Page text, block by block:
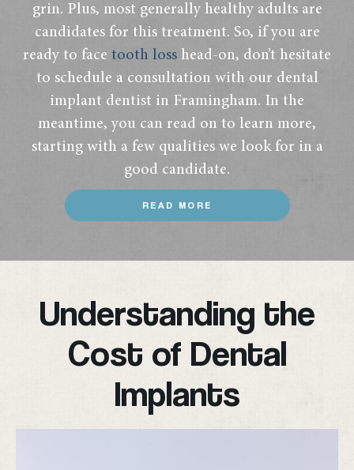
grin. Plus, most generally healthy adults are
candidates for this treatment. So, if you are
ready to face tooth loss head-on, don’t hesitate
to schedule a consultation with our dental
implant dentist in Framingham. In the
meantime, you can read on to learn more,
starting with a few qualities we look for in a
good candidate.
READ MORE
Understanding the
Cost of Dental
Implants